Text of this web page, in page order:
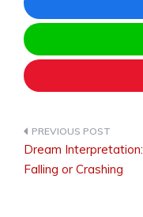
Post
Dream Interpretation:
Falling or Crashing